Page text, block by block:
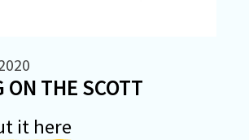
ON THE SCOTT
it here